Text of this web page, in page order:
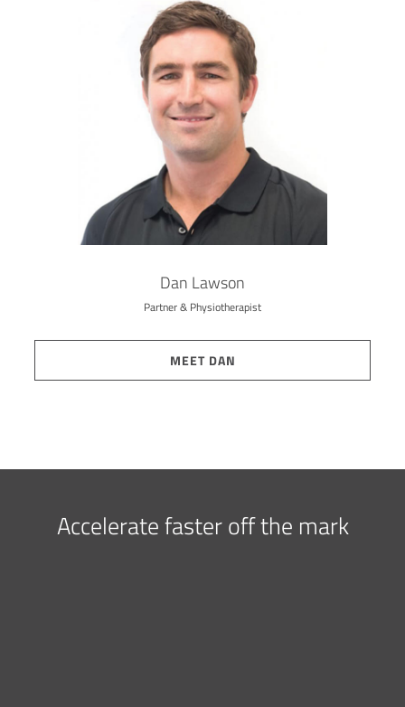
Dan Lawson
Partner & Physiotherapist
MEET DAN
Accelerate faster off the mark